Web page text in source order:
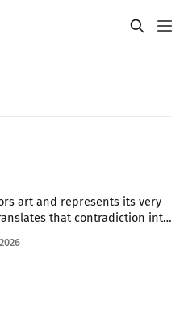
art and represents its very
that contradiction into